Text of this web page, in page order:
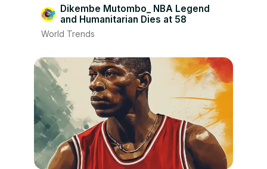
Dikembe Mutombo_ NBA Legend
and Humanitarian Dies at 58
World Trends